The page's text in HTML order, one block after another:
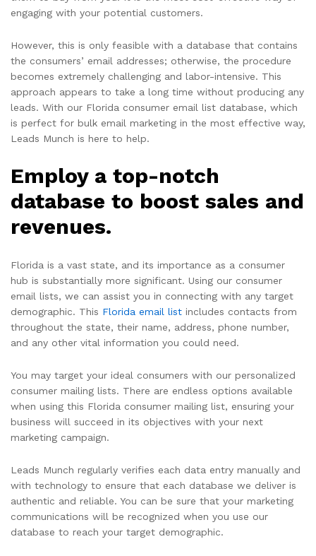
engaging with your potential customers.
However, this is only feasible with a database that contains
the consumers’ email addresses; otherwise, the procedure
becomes extremely challenging and labor-intensive. This
approach appears to take a long time without producing any
leads. With our Florida consumer email list database, which
is perfect for bulk email marketing in the most effective way,
Leads Munch is here to help.
Employ a top-notch
database to boost sales and
revenues.
Florida is a vast state, and its importance as a consumer
hub is substantially more significant. Using our consumer
email lists, we can assist you in connecting with any target
demographic. This Florida email list includes contacts from
throughout the state, their name, address, phone number,
and any other vital information you could need.
You may target your ideal consumers with our personalized
consumer mailing lists. There are endless options available
when using this Florida consumer mailing list, ensuring your
business will succeed in its objectives with your next
marketing campaign.
Leads Munch regularly verifies each data entry manually and
with technology to ensure that each database we deliver is
authentic and reliable. You can be sure that your marketing
communications will be recognized when you use our
database to reach your target demographic.